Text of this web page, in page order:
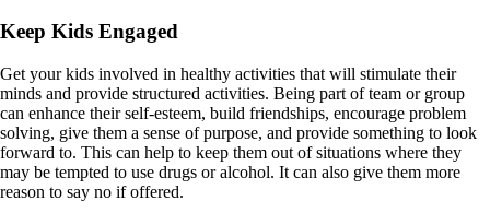
Keep Kids Engaged
Get your kids involved in healthy activities that will stimulate their
minds and provide structured activities. Being part of team or group
can enhance their self-esteem, build friendships, encourage problem
solving, give them a sense of purpose, and provide something to look
forward to. This can help to keep them out of situations where they
may be tempted to use drugs or alcohol. It can also give them more
reason to say no if offered.